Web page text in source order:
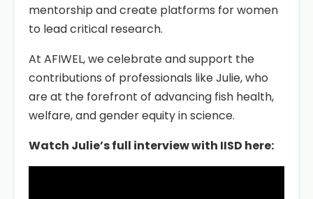
mentorship and create platforms for women
to lead critical research.
At AFIWEL, we celebrate and support the
contributions of professionals like Julie, who
are at the forefront of advancing fish health,
welfare, and gender equity in science.
Watch Julie’s full interview with IISD here: